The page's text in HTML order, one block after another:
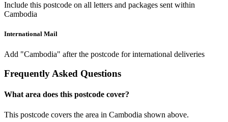
Include this postcode on all letters and packages sent within
Cambodia
International Mail
Add "Cambodia" after the postcode for international deliveries
Frequently Asked Questions
What area does this postcode cover?
This postcode covers the area in Cambodia shown above.